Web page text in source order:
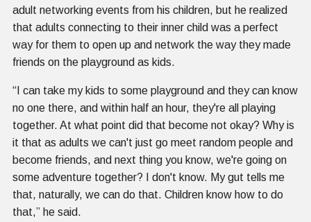
adult networking events from his children, but he realized
that adults connecting to their inner child was a perfect
way for them to open up and network the way they made
friends on the playground as kids.
“I can take my kids to some playground and they can know
no one there, and within half an hour, they're all playing
together. At what point did that become not okay? Why is
it that as adults we can't just go meet random people and
become friends, and next thing you know, we're going on
some adventure together? I don't know. My gut tells me
that, naturally, we can do that. Children know how to do
that,” he said.